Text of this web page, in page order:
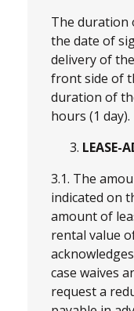
The duration
the date of
delivery of
front side of
duration of
hours (1 day).
LEASE-
3.1. The
indicated on
amount of
rental value
case waives
request a